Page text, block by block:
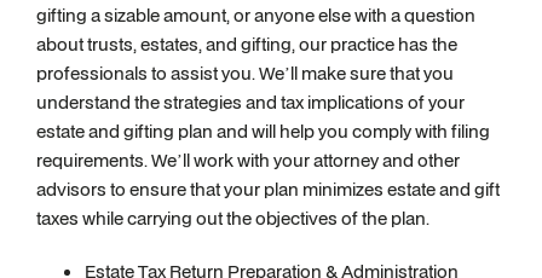
gifting a sizable amount, or anyone else with a question
about trusts, estates, and gifting, our practice has the
professionals to assist you. We’ll make sure that you
understand the strategies and tax implications of your
estate and gifting plan and will help you comply with filing
requirements. We’ll work with your attorney and other
advisors to ensure that your plan minimizes estate and gift
taxes while carrying out the objectives of the plan.
Estate Tax Return Preparation & Administration